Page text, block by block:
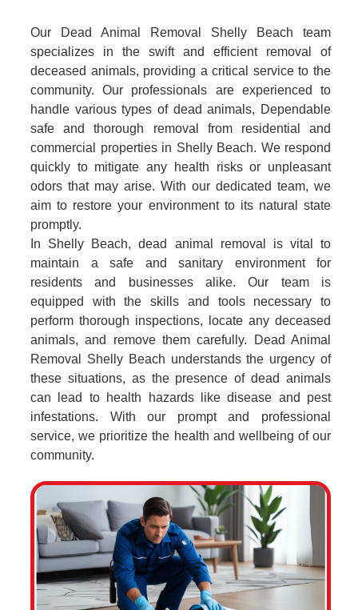
Our Dead Animal Removal Shelly Beach team
specializes in the swift and efficient removal of
deceased animals, providing a critical service to the
community. Our professionals are experienced to
handle various types of dead animals, Dependable
safe and thorough removal from residential and
commercial properties in Shelly Beach. We respond
quickly to mitigate any health risks or unpleasant
odors that may arise. With our dedicated team, we
aim to restore your environment to its natural state
promptly.
In Shelly Beach, dead animal removal is vital to
maintain a safe and sanitary environment for
residents and businesses alike. Our team is
equipped with the skills and tools necessary to
perform thorough inspections, locate any deceased
animals, and remove them carefully. Dead Animal
Removal Shelly Beach understands the urgency of
these situations, as the presence of dead animals
can lead to health hazards like disease and pest
infestations. With our prompt and professional
service, we prioritize the health and wellbeing of our
community.